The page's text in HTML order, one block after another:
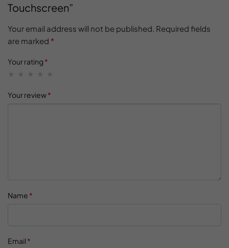
Touchscreen”
Your email address will not be published. Required fields
are marked *
Your rating *
Your review*
Name *
Email *